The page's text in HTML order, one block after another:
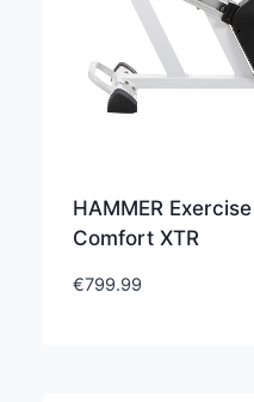
HAMMER
Comfort XTR
€799.99